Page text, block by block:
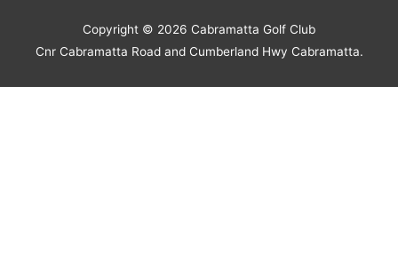
Copyright © 2026 Cabramatta Golf Club
Cnr Cabramatta Road and Cumberland Hwy Cabramatta.